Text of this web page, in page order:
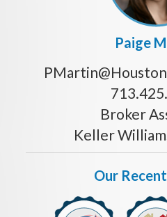
Paige
Broker
Keller
Our